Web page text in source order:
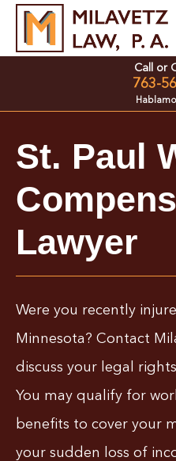
Skip
Call or
763-
St. Paul
Lawyer
Were you recently
Minnesota? Contact
discuss your legal
You may qualify for
benefits to cover your
your sudden loss of